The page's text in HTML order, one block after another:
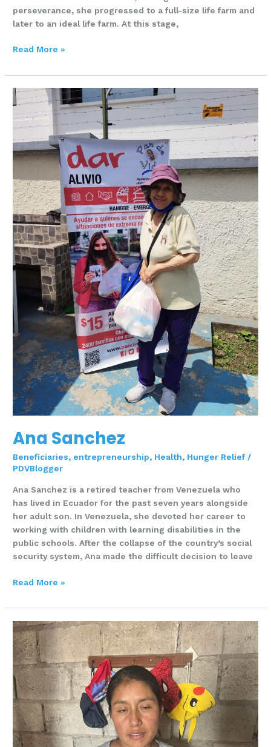
perseverance, she progressed to a full-size life farm and
later to an ideal life farm. At this stage,
Read More »
Ana Sanchez
Beneficiaries, entrepreneurship, Health, Hunger Relief /
PDVBlogger
Ana Sanchez is a retired teacher from Venezuela who
has lived in Ecuador for the past seven years alongside
her adult son. In Venezuela, she devoted her career to
working with children with learning disabilities in the
public schools. After the collapse of the country’s social
security system, Ana made the difficult decision to leave
Ana
Sanchez
Read More »
LUZ
LUMBI